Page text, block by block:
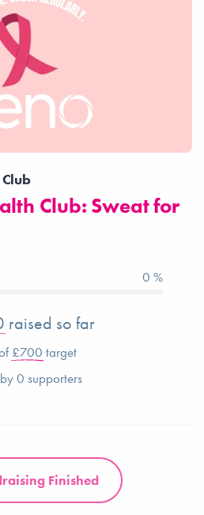
Club: Sweat for
0 %
raised so far
£700 target
by0 supporters
Finished